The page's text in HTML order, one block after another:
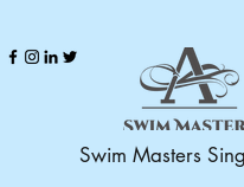
Swim Masters